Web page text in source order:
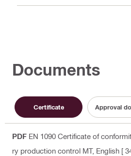
Documents
Certificate Approval
PDF EN 1090 Certificate of
ry production control MT, English [